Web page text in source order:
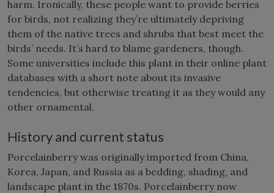
harm. Ironically, these people want to provide berries
for birds, not realizing they’re ultimately depriving
them of the native trees and shrubs that best meet the
birds’ needs. It’s hard to blame gardeners, though.
Some universities include this plant in their online plant
databases with a short note about its invasive
tendencies, but otherwise treating it as they would any
other ornamental.
History and current status
Porcelainberry was originally imported from China,
Korea, Japan, and Russia as a bedding, shading, and
landscape plant in the 1870s. Porcelainberry now